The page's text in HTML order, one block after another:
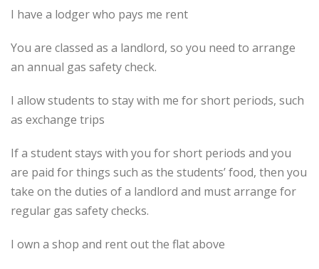
I have a lodger who pays me rent
You are classed as a landlord, so you need to arrange
an annual gas safety check.
I allow students to stay with me for short periods, such
as exchange trips
If a student stays with you for short periods and you
are paid for things such as the students’ food, then you
take on the duties of a landlord and must arrange for
regular gas safety checks.
I own a shop and rent out the flat above